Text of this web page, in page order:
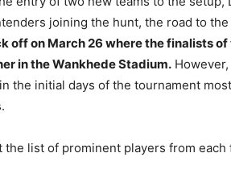
joining the hunt, the road to
off on March 26 where the finalists
in the Wankhede Stadium.
the initial days of the tournament
the list of prominent players from